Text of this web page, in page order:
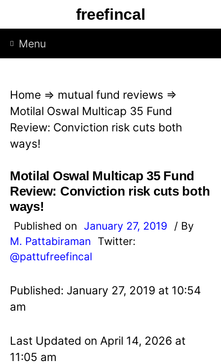
p
freefincal
Menu
Home ⇒ mutual fund reviews ⇒
Motilal Oswal Multicap 35 Fund
Review: Conviction risk cuts both
ways!
Motilal Oswal Multicap 35 Fund
Review: Conviction risk cuts both
ways!
Published on January 27, 2019
/ By
M. Pattabiraman
Twitter:
@pattufreefincal
Published: January 27, 2019 at 10:54
am
Last Updated on April 14, 2026 at
11:05 am